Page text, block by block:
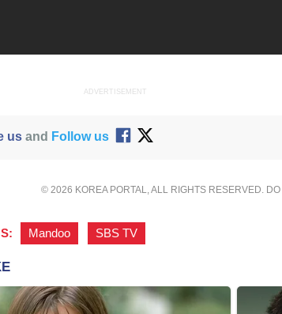
ADVERTISEMENT
usand Follow us
© 2026 KOREA PORTAL, ALL RIGHTS RESERVED.
Mandoo SBS TV